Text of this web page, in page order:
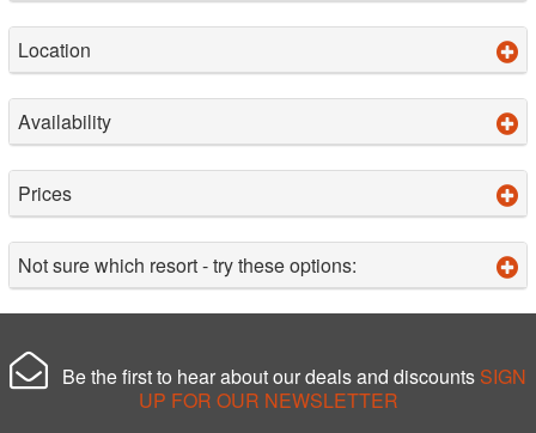
Location
Availability
Prices
Not sure which resort - try these options:
Be the first to hear about our deals and discounts SIGN
UP FOR OUR NEWSLETTER